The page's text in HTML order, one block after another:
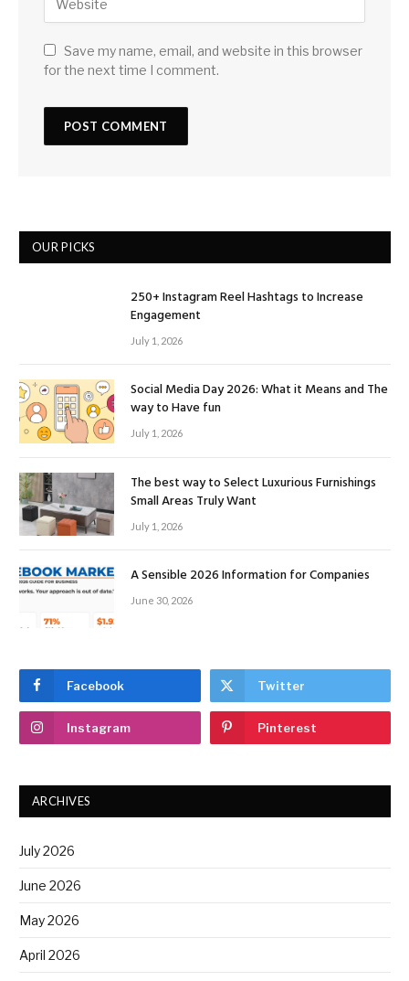
Save my name, email, and website in this browser
for the next time I comment.
OUR PICKS
250+ Instagram Reel Hashtags to Increase
Engagement
July 1, 2026
Social Media Day 2026: What it Means and The
way to Have fun
July 1, 2026
The best way to Select Luxurious Furnishings
Small Areas Truly Want
July 1, 2026
A Sensible 2026 Information for Companies
June 30, 2026
Facebook Twitter
Instagram Pinterest
ARCHIVES
July 2026
June 2026
May 2026
April 2026